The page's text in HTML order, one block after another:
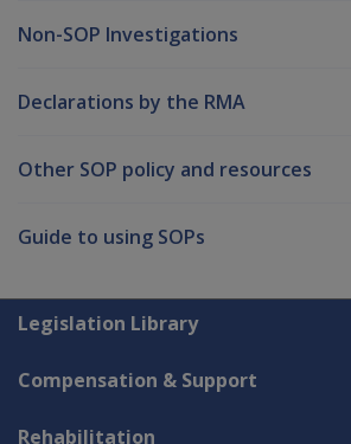
Non-SOP Investigations
Declarations by the RMA
Other SOP policy and resources
Guide to using SOPs
Explore CLIK
Legislation Library
Compensation & Support
Rehabilitation